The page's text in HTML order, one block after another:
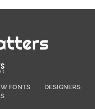
FONTS
DESIGNERS